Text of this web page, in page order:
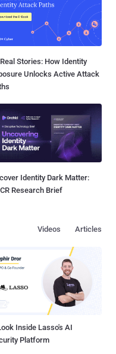
Stories: How Identity
Unlocks Active Attack
Identity Dark Matter:
Research Brief
Articles
Videos
Inside Lasso's AI
Platform